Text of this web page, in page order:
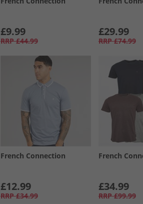
£9.99
RRP £44.99
£29.99
RRP £74.99
French Connection
£12.99
RRP £34.99
French
£34.99
RRP £99.99